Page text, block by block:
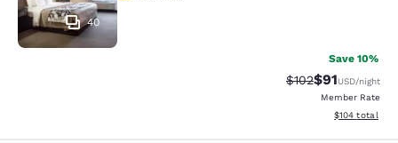
40
Save 10%
Strikethrough
$102Discounted
$91USD/night
Member Rate
View
$104 total